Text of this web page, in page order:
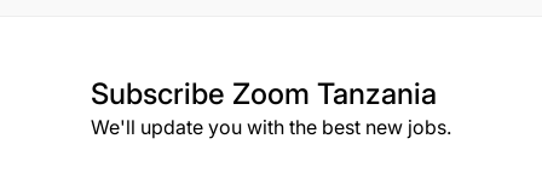
Subscribe Zoom Tanzania
We'll update you with the best new jobs.